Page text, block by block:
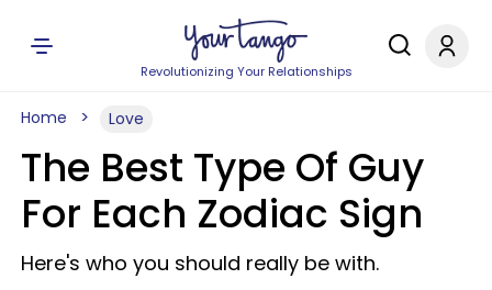
Revolutionizing Your Relationships
Home Love
The Best Type Of Guy
For Each Zodiac Sign
Here's who you should really be with.